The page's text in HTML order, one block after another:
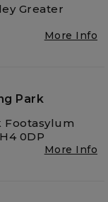
Greater
More Info
Park
Footasylum
0DP
More Info